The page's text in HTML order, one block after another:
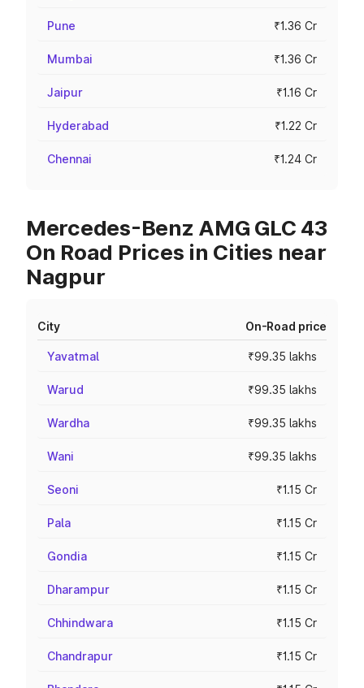
Pune ₹1.36 Cr
Mumbai ₹1.36 Cr
Jaipur ₹1.16 Cr
Hyderabad ₹1.22 Cr
Chennai ₹1.24 Cr
Mercedes-Benz AMG GLC 43
On Road Prices in Cities near
Nagpur
City On-Road price
Yavatmal ₹99.35 lakhs
Warud ₹99.35 lakhs
Wardha ₹99.35 lakhs
Wani ₹99.35 lakhs
Seoni ₹1.15 Cr
Pala ₹1.15 Cr
Gondia ₹1.15 Cr
Dharampur ₹1.15 Cr
Chhindwara ₹1.15 Cr
Chandrapur ₹1.15 Cr